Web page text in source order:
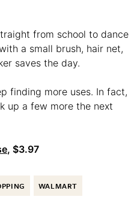
from school to dance
a small brush, hair net,
saves the day.
finding more uses. In fact,
up a few more the next
, $3.97
WALMART